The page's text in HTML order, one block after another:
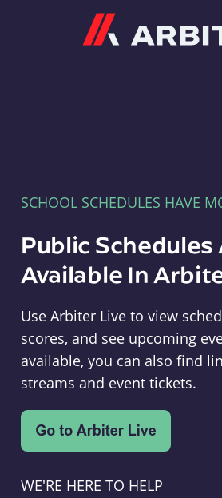
SCHOOL SCHEDULES HAVE
Public Schedules
Available In
Use Arbiter Live to view
scores, and see upcoming
available, you can also find
streams and event tickets.
WE'RE HERE TO HELP